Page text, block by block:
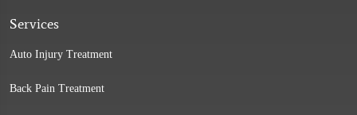
Services
Auto Injury Treatment
Back Pain Treatment